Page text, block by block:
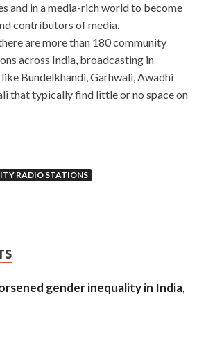
and in a media-rich world to become
contributors of media.
are more than 180 community
across India, broadcasting in
like Bundelkhandi, Garhwali, Awadhi
that typically find little or no space on
RADIO STATIONS
gender inequality in India,